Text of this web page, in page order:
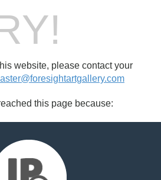
website, please contact your
this page because: